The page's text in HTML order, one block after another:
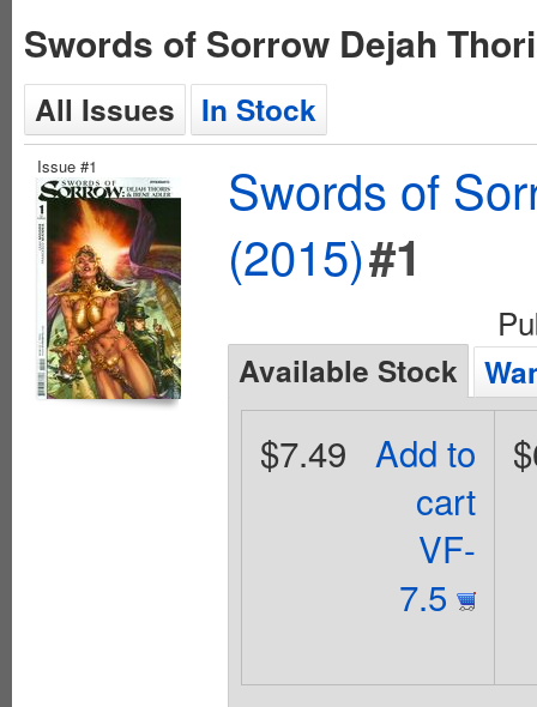
Swords of Sorrow Dejah
All Issues In Stock
Issue #1
Swords of
(2015)#1
Available Stock
Add to
cart
VF-
7.5
$7.49